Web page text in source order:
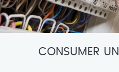
CONSUMER